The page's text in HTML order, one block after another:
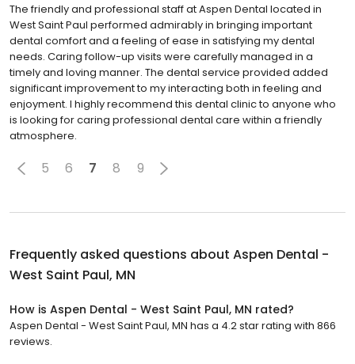
The friendly and professional staff at Aspen Dental located in
West Saint Paul performed admirably in bringing important
dental comfort and a feeling of ease in satisfying my dental
needs. Caring follow-up visits were carefully managed in a
timely and loving manner. The dental service provided added
significant improvement to my interacting both in feeling and
enjoyment. I highly recommend this dental clinic to anyone who
is looking for caring professional dental care within a friendly
atmosphere.
5 6 7 8 9
Frequently asked questions about Aspen Dental -
West Saint Paul, MN
How is Aspen Dental - West Saint Paul, MN rated?
Aspen Dental - West Saint Paul, MN has a 4.2 star rating with 866
reviews.